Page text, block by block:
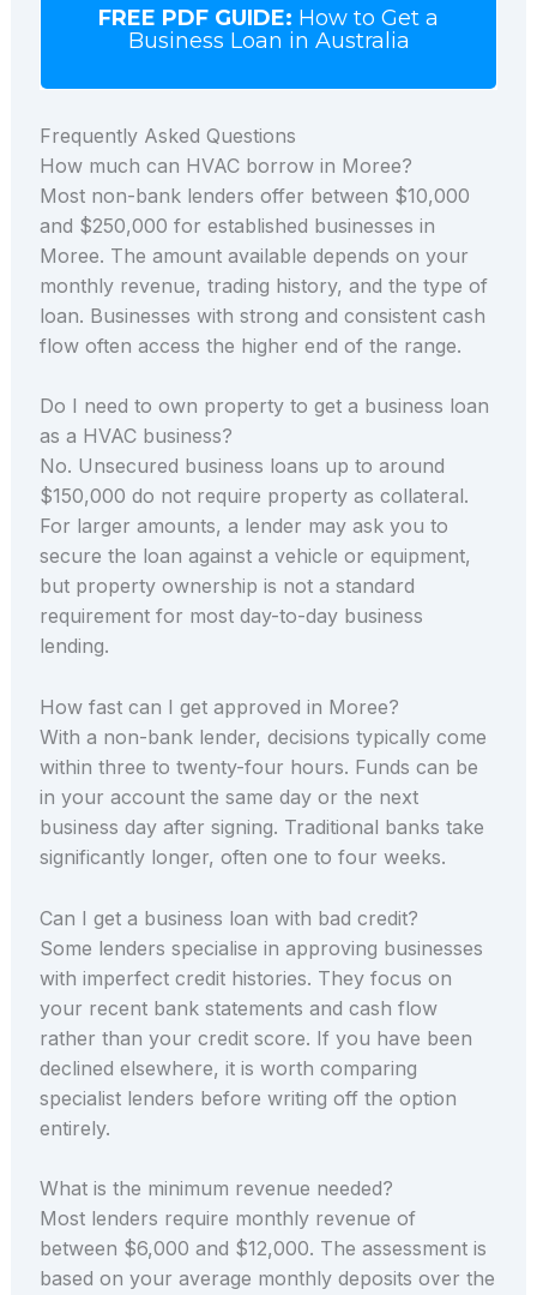
FREE PDF GUIDE: How to Get a
Business Loan in Australia
Frequently Asked Questions
How much can HVAC borrow in Moree?
Most non-bank lenders offer between $10,000
and $250,000 for established businesses in
Moree. The amount available depends on your
monthly revenue, trading history, and the type of
loan. Businesses with strong and consistent cash
flow often access the higher end of the range.
Do I need to own property to get a business loan
as a HVAC business?
No. Unsecured business loans up to around
$150,000 do not require property as collateral.
For larger amounts, a lender may ask you to
secure the loan against a vehicle or equipment,
but property ownership is not a standard
requirement for most day-to-day business
lending.
How fast can I get approved in Moree?
With a non-bank lender, decisions typically come
within three to twenty-four hours. Funds can be
in your account the same day or the next
business day after signing. Traditional banks take
significantly longer, often one to four weeks.
Can I get a business loan with bad credit?
Some lenders specialise in approving businesses
with imperfect credit histories. They focus on
your recent bank statements and cash flow
rather than your credit score. If you have been
declined elsewhere, it is worth comparing
specialist lenders before writing off the option
entirely.
What is the minimum revenue needed?
Most lenders require monthly revenue of
between $6,000 and $12,000. The assessment is
based on your average monthly deposits over the